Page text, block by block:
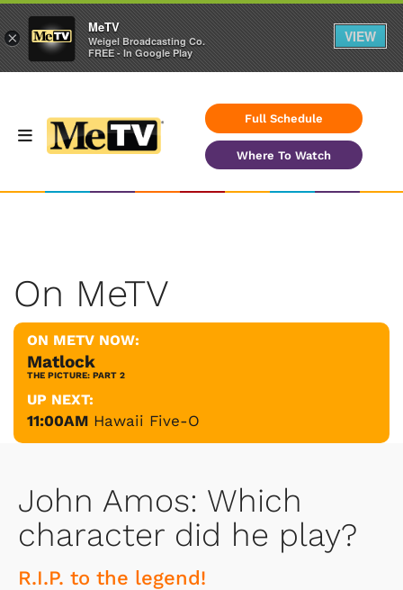
Full Schedule
Where To Watch
On MeTV
ON METV NOW:
Matlock
THE PICTURE: PART 2
UP NEXT:
11:00AM Hawaii Five-O
John Amos: Which
character did he play?
R.I.P. to the legend!
×
MeTV
Weigel Broadcasting Co.
FREE - In Google Play
VIEW